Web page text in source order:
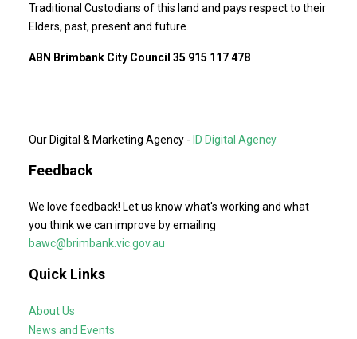
Traditional Custodians of this land and pays respect to their
Elders, past, present and future.
ABN Brimbank City Council 35 915 117 478
Our Digital & Marketing Agency - ID Digital Agency
Feedback
We love feedback! Let us know what's working and what
you think we can improve by emailing
bawc@brimbank.vic.gov.au
Quick Links
About Us
News and Events